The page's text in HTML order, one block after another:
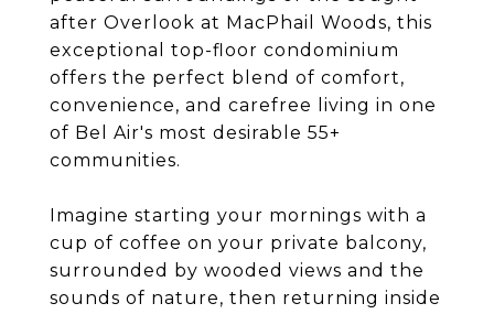
after Overlook at MacPhail Woods, this
exceptional top-floor condominium
offers the perfect blend of comfort,
convenience, and carefree living in one
of Bel Air's most desirable 55+
communities.
Imagine starting your mornings with a
cup of coffee on your private balcony,
surrounded by wooded views and the
sounds of nature, then returning inside